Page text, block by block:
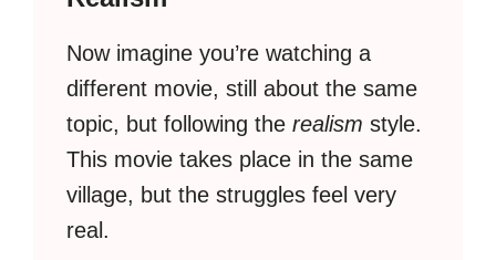
Now imagine you’re watching a
different movie, still about the same
topic, but following the realism style.
This movie takes place in the same
village, but the struggles feel very
real.